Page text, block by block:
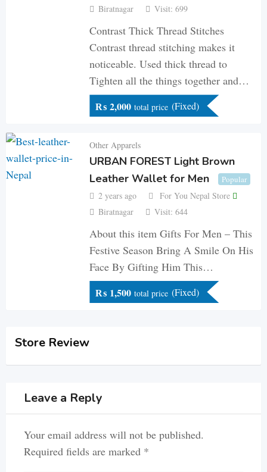
Biratnagar
Visit: 699
Contrast Thick Thread Stitches
Contrast thread stitching makes it
noticeable. Used thick thread to
Tighten all the things together and…
₨ 2,000 total price (Fixed)
Other Apparels
URBAN FOREST Light Brown
Leather Wallet for Men
Popular
2 years ago
For You Nepal Store
Biratnagar
Visit: 644
About this item Gifts For Men – This
Festive Season Bring A Smile On His
Face By Gifting Him This…
₨ 1,500 total price (Fixed)
Store Review
Leave a Reply
Your email address will not be published.
Required fields are marked *